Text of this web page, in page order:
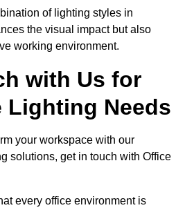
of lighting styles in
the visual impact but also
working environment.
with Us for
Lighting Needs
your workspace with our
solutions, get in touch with Office
every office environment is